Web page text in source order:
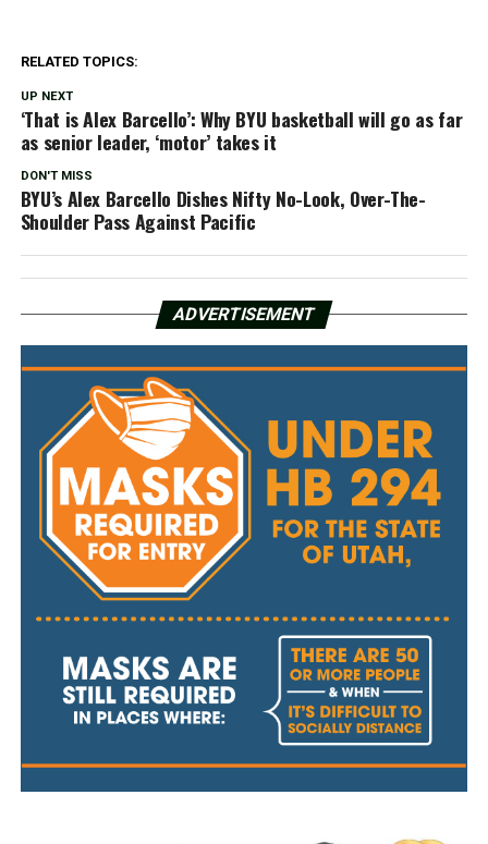
RELATED TOPICS:
UP NEXT
‘That is Alex Barcello’: Why BYU basketball will go as far
as senior leader, ‘motor’ takes it
DON'T MISS
BYU’s Alex Barcello Dishes Nifty No-Look, Over-The-
Shoulder Pass Against Pacific
ADVERTISEMENT